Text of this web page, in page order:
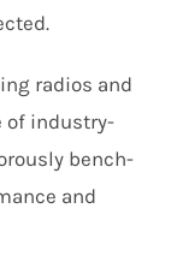
radios and
of industry-
bench-
and